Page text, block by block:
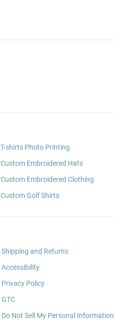
T-shirts Photo Printing
Custom Embroidered Hats
Custom Embroidered Clothing
Custom Golf Shirts
Shipping and Returns
Accessibility
Privacy Policy
GTC
Do Not Sell My Personal Information